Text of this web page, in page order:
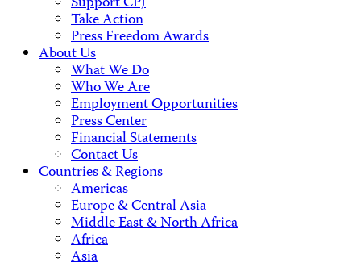
Take Action
Press Freedom Awards
About Us
What We Do
Who We Are
Employment Opportunities
Press Center
Financial Statements
Contact Us
Countries & Regions
Americas
Europe & Central Asia
Middle East & North Africa
Africa
Asia